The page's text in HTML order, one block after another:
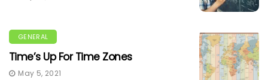
GENERAL
Time’s Up For Time Zones
May 5, 2021